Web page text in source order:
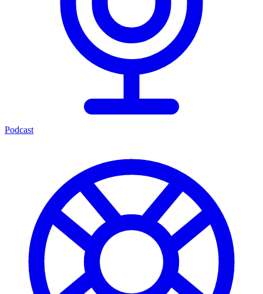
Podcast